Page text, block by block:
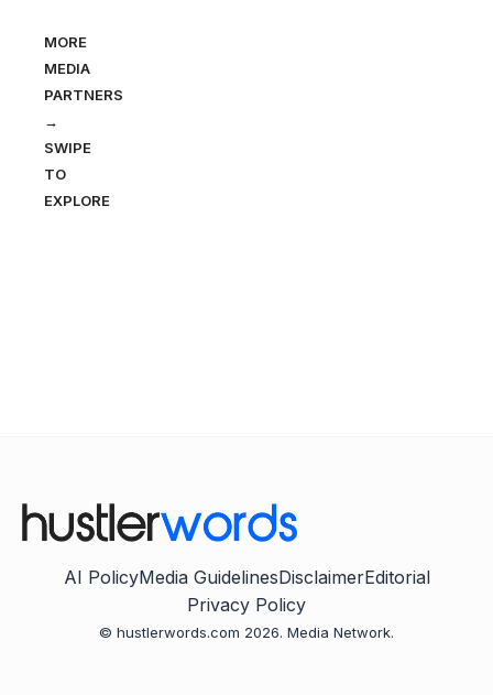
MORE
MEDIA
PARTNERS
→
SWIPE
TO
EXPLORE
AI PolicyMedia GuidelinesDisclaimerEditorial
Privacy Policy
© hustlerwords.com 2026. Media Network.